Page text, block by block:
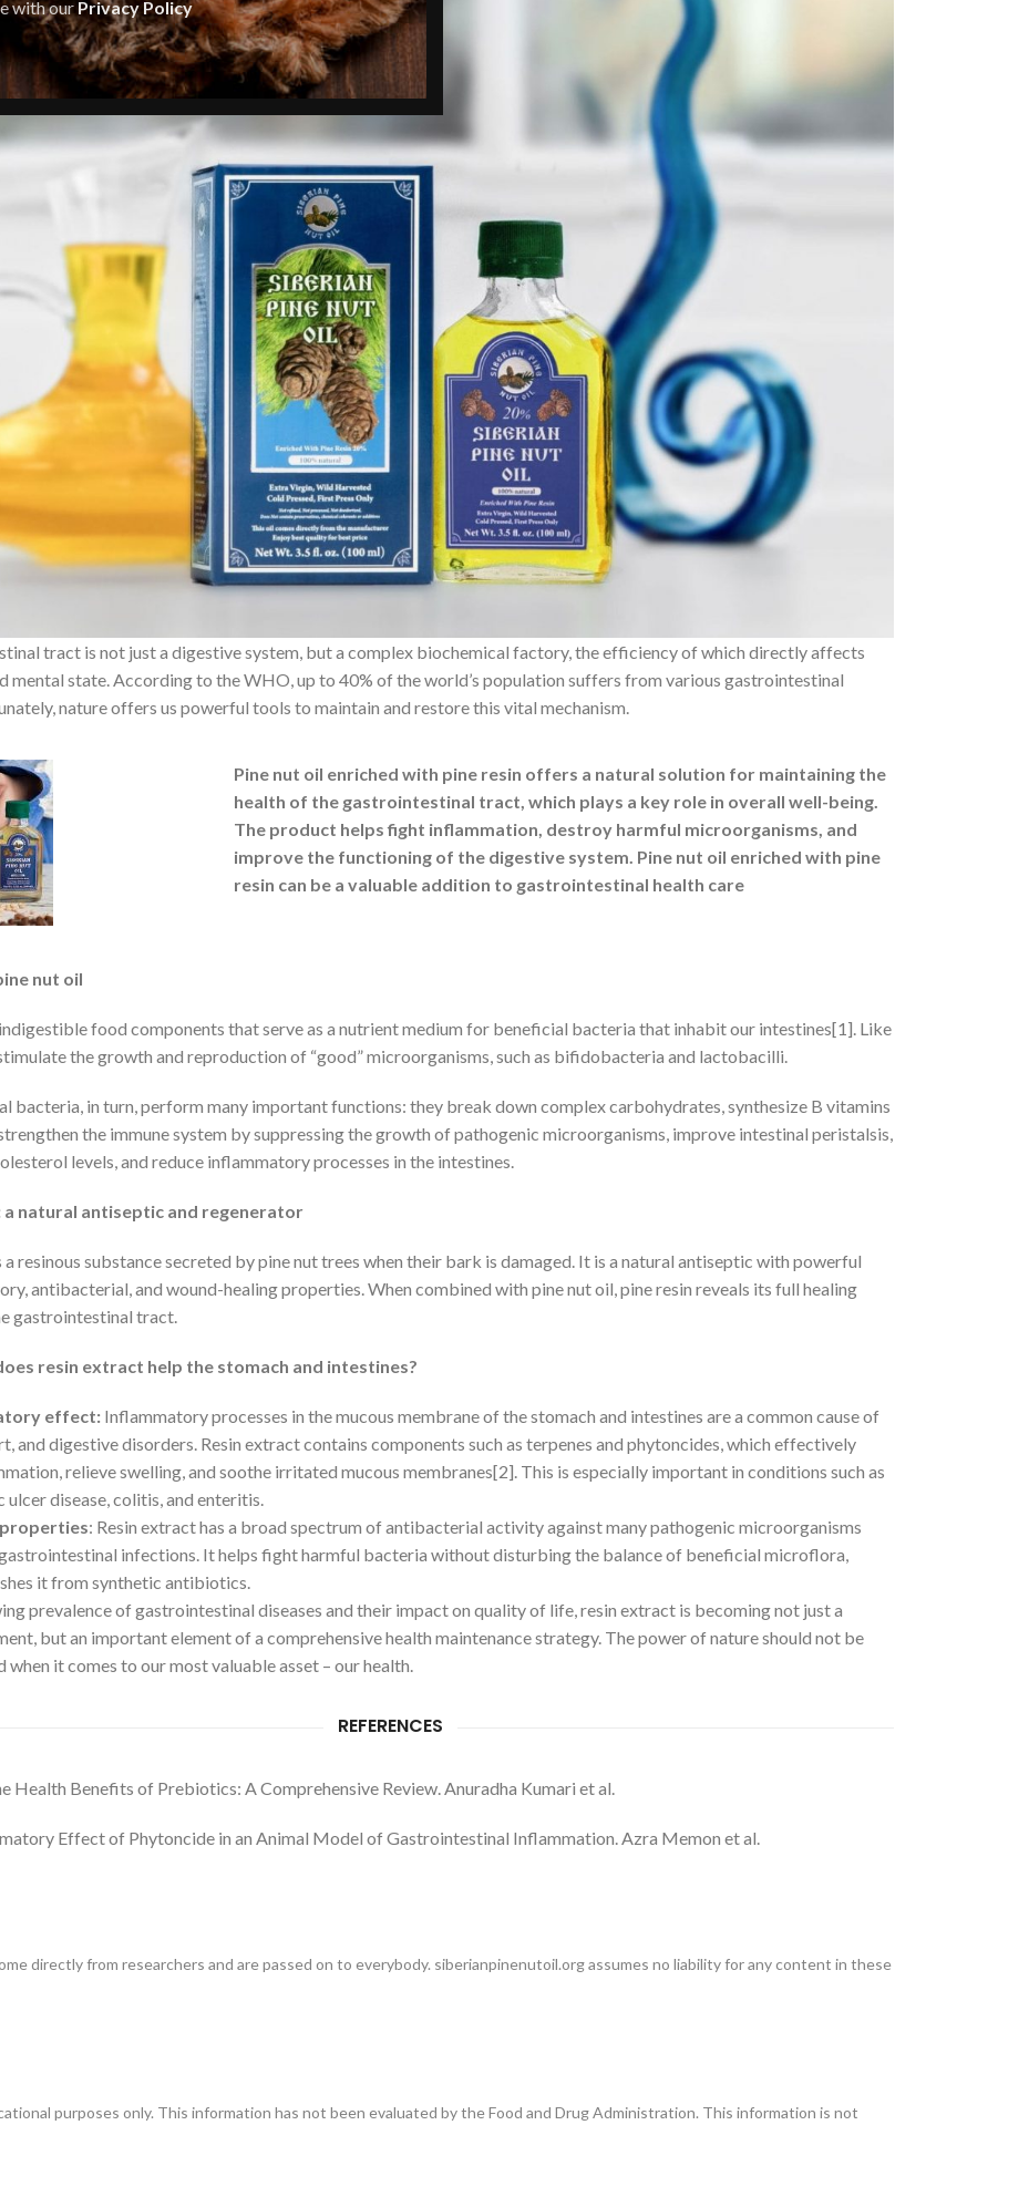
with ourPrivacy Policy
tract is not just a digestive system, but a complex biochemical factory, the efficiency of which directly affects
mental state. According to the WHO, up to 40% of the world’s population suffers from various gastrointestinal
nature offers us powerful tools to maintain and restore this vital mechanism.
Pine nut oil enriched with pine resin offers a natural solution for maintaining the
health of the gastrointestinal tract, which plays a key role in overall well-being.
The product helps fight inflammation, destroy harmful microorganisms, and
improve the functioning of the digestive system. Pine nut oil enriched with pine
resin can be a valuable addition to gastrointestinal health care
nut oil
food components that serve as a nutrient medium for beneficial bacteria that inhabit our intestines[1]. Like
the growth and reproduction of “good” microorganisms, such as bifidobacteria and lactobacilli.
bacteria, in turn, perform many important functions: they break down complex carbohydrates, synthesize B vitamins
the immune system by suppressing the growth of pathogenic microorganisms, improve intestinal peristalsis,
levels, and reduce inflammatory processes in the intestines.
a natural antiseptic and regenerator
a resinous substance secreted by pine nut trees when their bark is damaged. It is a natural antiseptic with powerful
antibacterial, and wound-healing properties. When combined with pine nut oil, pine resin reveals its full healing
gastrointestinal tract.
resin extract help the stomach and intestines?
effect:Inflammatory processes in the mucous membrane of the stomach and intestines are a common cause of
and digestive disorders. Resin extract contains components such as terpenes and phytoncides, which effectively
relieve swelling, and soothe irritated mucous membranes[2]. This is especially important in conditions such as
disease, colitis, and enteritis.
: Resin extract has a broad spectrum of antibacterial activity against many pathogenic microorganisms
infections. It helps fight harmful bacteria without disturbing the balance of beneficial microflora,
it from synthetic antibiotics.
prevalence of gastrointestinal diseases and their impact on quality of life, resin extract is becoming not just a
but an important element of a comprehensive health maintenance strategy. The power of nature should not be
when it comes to our most valuable asset – our health.
REFERENCES
Health Benefits of Prebiotics: A Comprehensive Review. Anuradha Kumari et al.
Effect of Phytoncide in an Animal Model of Gastrointestinal Inflammation. Azra Memon et al.
directly from researchers and are passed on to everybody. siberianpinenutoil.org assumes no liability for any content in these
purposes only. This information has not been evaluated by the Food and Drug Administration. This information is not